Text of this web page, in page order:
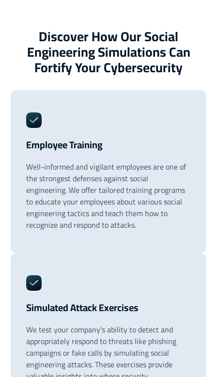
Discover How Our Social
Engineering Simulations Can
Fortify Your Cybersecurity
Employee Training
Well-informed and vigilant employees are one of
the strongest defenses against social
engineering. We offer tailored training programs
to educate your employees about various social
engineering tactics and teach them how to
recognize and respond to attacks.
Simulated Attack Exercises
We test your company's ability to detect and
appropriately respond to threats like phishing
campaigns or fake calls by simulating social
engineering attacks. These exercises provide